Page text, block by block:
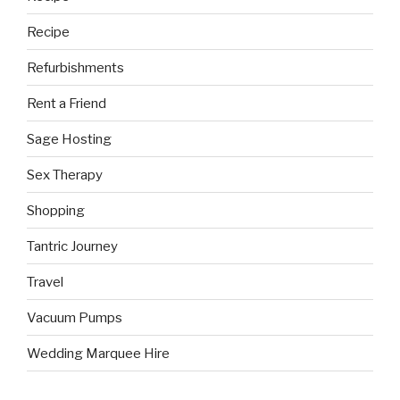
Recipe
Refurbishments
Rent a Friend
Sage Hosting
Sex Therapy
Shopping
Tantric Journey
Travel
Vacuum Pumps
Wedding Marquee Hire